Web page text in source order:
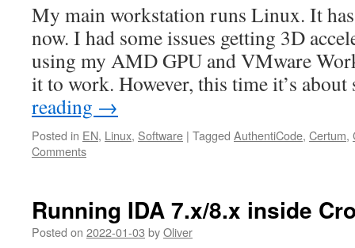
My main workstation runs Linux. It
now. I had some issues getting 3D
using my AMD GPU and VMware
it to work. However, this time it’s
reading →
Posted in EN, Linux, Software | Tagged AuthentiCode, Certum,
Comments
Running IDA 7.x/8.x inside
Posted on 2022-01-03 byOliver